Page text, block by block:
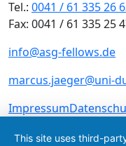
Tel.: 0041 / 61 335 26
Fax: 0041 / 61 335 25
info@asg-fellows.de
marcus.jaeger@uni-
Skip navigation
Impressum
This site uses third-